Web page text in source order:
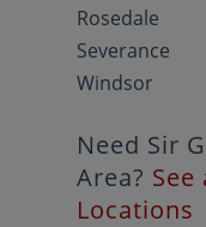
Rosedale
Severance
Windsor
Need Sir
Area?
Locations